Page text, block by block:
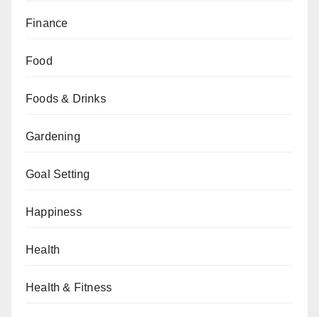
Finance
Food
Foods & Drinks
Gardening
Goal Setting
Happiness
Health
Health & Fitness